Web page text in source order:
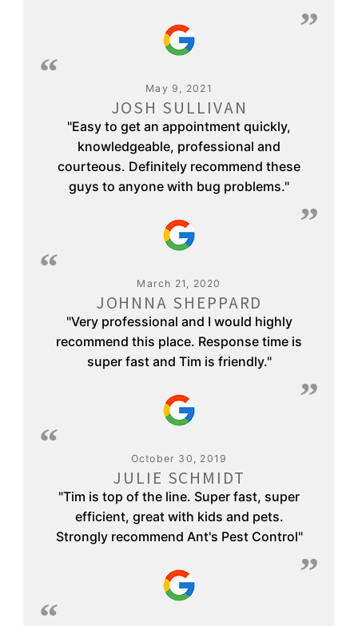
May 9, 2021
JOSH SULLIVAN
"Easy to get an appointment quickly,
knowledgeable, professional and
courteous. Definitely recommend these
guys to anyone with bug problems."
March 21, 2020
JOHNNA SHEPPARD
"Very professional and I would highly
recommend this place. Response time is
super fast and Tim is friendly."
October 30, 2019
JULIE SCHMIDT
"Tim is top of the line. Super fast, super
efficient, great with kids and pets.
Strongly recommend Ant's Pest Control"